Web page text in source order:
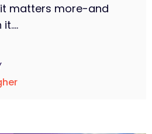
it matters more-and